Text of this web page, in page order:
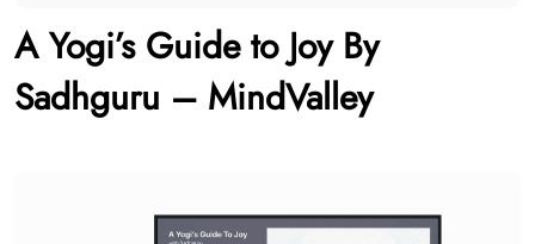
A Yogi’s Guide to Joy By
Sadhguru – MindValley